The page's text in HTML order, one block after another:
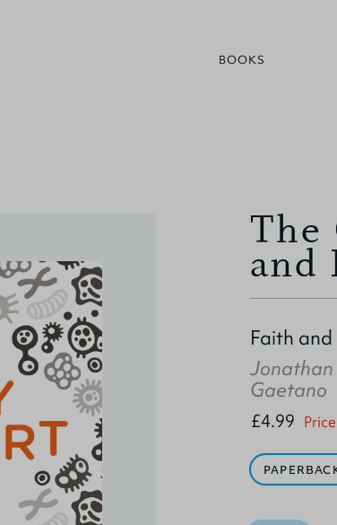
BOOKS
and
Faith
Gaetano
£4.99